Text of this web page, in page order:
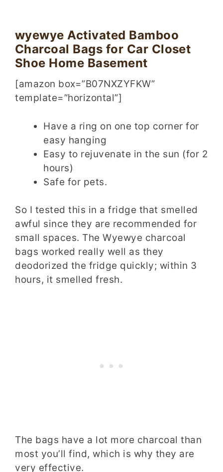
wyewye Activated Bamboo
Charcoal Bags for Car Closet
Shoe Home Basement
[amazon box=”B07NXZYFKW”
template=”horizontal”]
Have a ring on one top corner for
easy hanging
Easy to rejuvenate in the sun (for 2
hours)
Safe for pets.
So I tested this in a fridge that smelled
awful since they are recommended for
small spaces. The Wyewye charcoal
bags worked really well as they
deodorized the fridge quickly; within 3
hours, it smelled fresh.
The bags have a lot more charcoal than
most you’ll find, which is why they are
very effective.